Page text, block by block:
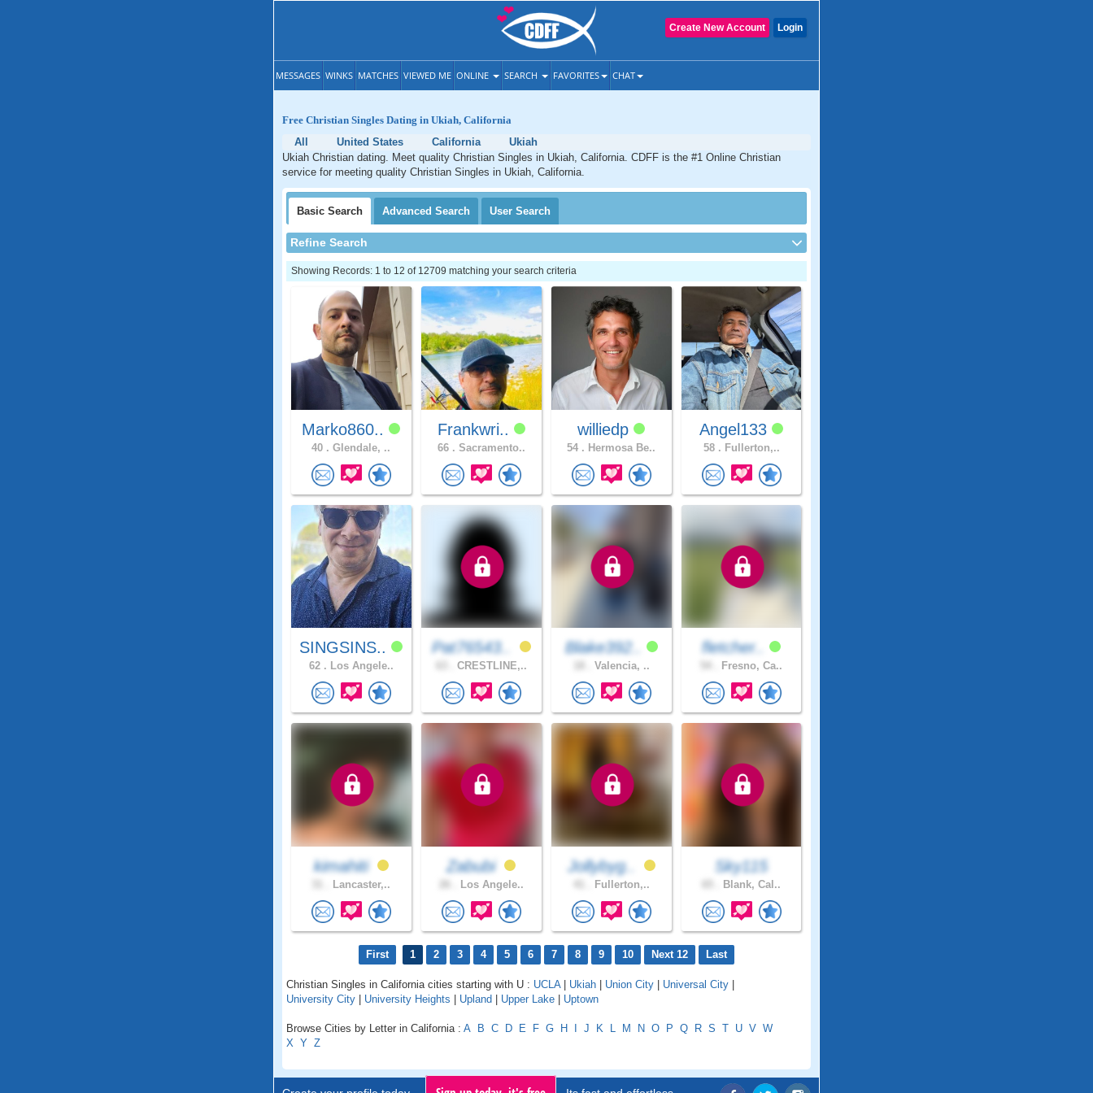
Login
Create New Account
MESSAGES WINKS MATCHES VIEWED ME ONLINE SEARCH FAVORITES CHAT
Free Christian Singles Dating in Ukiah, California
All
United States California
Ukiah
Ukiah Christian dating. Meet quality Christian Singles in Ukiah, California. CDFF is the #1 Online Christian
service for meeting quality Christian Singles in Ukiah, California.
Basic Search Advanced Search User Search
Refine Search
Showing Records: 1 to 12 of 12709 matching your search criteria
Marko860..
40 . Glendale, ..
Frankwri..
66 . Sacramento..
williedp
54 . Hermosa Be..
Angel133
58 . Fullerton,..
SINGSINS..
62 . Los Angele..
Pat76543..
CRESTLINE,..
Blake392..
Valencia, ..
fletcher..
Fresno, Ca..
kimahiti
Lancaster,..
Zabubi
Los Angele..
Jollybyg..
Fullerton,..
Sky115
Blank, Cal..
First 1 2 3 4 5 6 7 8 9 10 Next 12 Last
Christian Singles in California cities starting with U : UCLA| Ukiah Union City Universal City
University City
University Heights Upland Upper Lake Uptown
Browse Cities by Letter in California : A B C D E F G H J K L M N O P Q R S T U V W
X Y Z